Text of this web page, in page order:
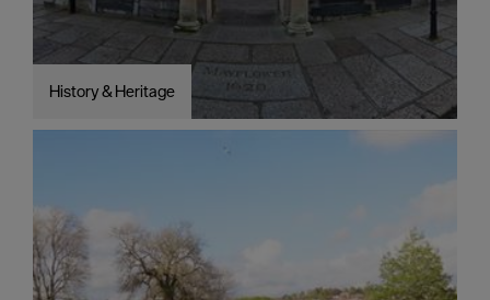
History & Heritage